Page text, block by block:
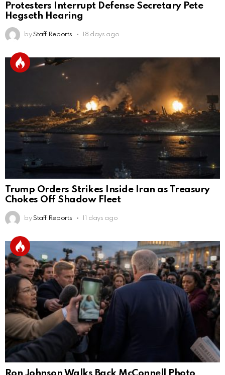
Protesters Interrupt Defense Secretary Pete
Hegseth Hearing
by Staff Reports 18 days ago
Trump Orders Strikes Inside Iran as Treasury
Chokes Off Shadow Fleet
by Staff Reports 11 days ago